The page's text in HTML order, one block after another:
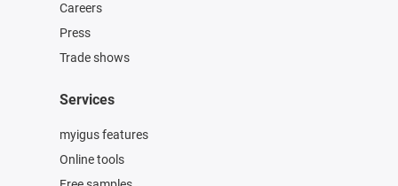
Careers
Press
Trade shows
Services
myigus features
Online tools